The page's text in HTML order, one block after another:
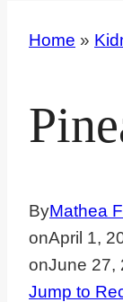
Home »
ByMathea
onApril 1,
onJune 27,
Jump to